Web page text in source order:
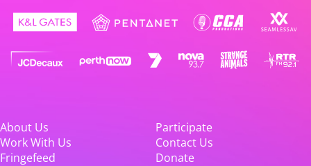
About Us
Participate
Work With Us
Contact Us
Fringefeed
Donate